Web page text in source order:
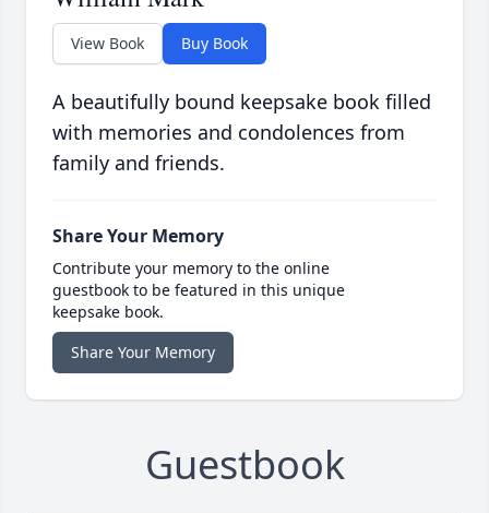
View Book Buy Book
A beautifully bound keepsake book filled
with memories and condolences from
family and friends.
Share Your Memory
Contribute your memory to the online
guestbook to be featured in this unique
keepsake book.
Share Your Memory
Guestbook